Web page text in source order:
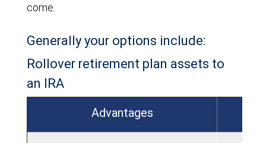
come.
Generally your options include:
Rollover retirement plan assets to
an IRA
Advantages